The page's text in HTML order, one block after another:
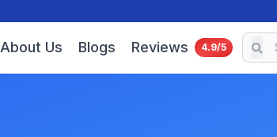
About Us Blogs Reviews 4.9/5